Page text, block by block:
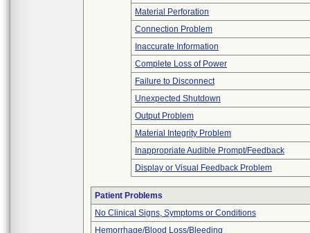
Material Perforation
Connection Problem
Inaccurate Information
Complete Loss of Power
Failure to Disconnect
Unexpected Shutdown
Output Problem
Material Integrity Problem
Inappropriate Audible Prompt/Feedback
Display or Visual Feedback Problem
Patient Problems
No Clinical Signs, Symptoms or Conditions
Hemorrhage/Blood Loss/Bleeding